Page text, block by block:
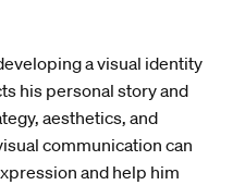
a visual identity
his personal story and
aesthetics, and
communication can
and help him